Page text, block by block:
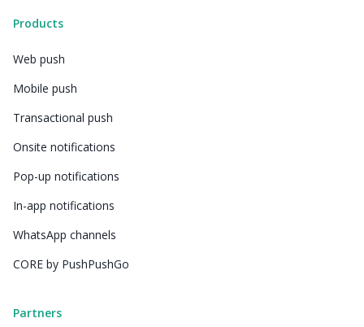
Products
Web push
Mobile push
Transactional push
Onsite notifications
Pop-up notifications
In-app notifications
WhatsApp channels
CORE by PushPushGo
Partners